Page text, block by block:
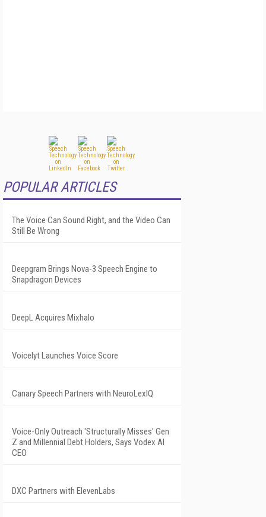
POPULAR ARTICLES
The Voice Can Sound Right, and the Video Can
Still Be Wrong
Deepgram Brings Nova-3 Speech Engine to
Snapdragon Devices
DeepL Acquires Mixhalo
Voicelyt Launches Voice Score
Canary Speech Partners with NeuroLexIQ
Voice-Only Outreach 'Structurally Misses' Gen
Z and Millennial Debt Holders, Says Vodex AI
CEO
DXC Partners with ElevenLabs